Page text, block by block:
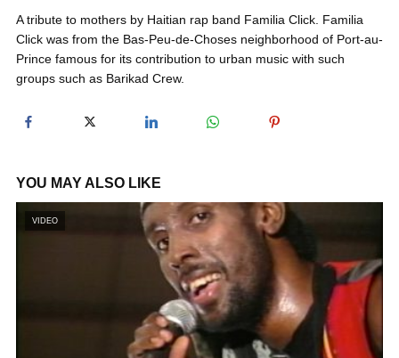
a
i
d
e
A tribute to mothers by Haitian rap band Familia Click. Familia
Click was from the Bas-Peu-de-Choses neighborhood of Port-au-
Prince famous for its contribution to urban music with such
groups such as Barikad Crew.
YOU MAY ALSO LIKE
VIDEO